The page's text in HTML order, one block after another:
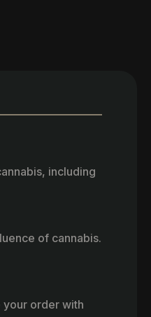
including
of cannabis.
your order with